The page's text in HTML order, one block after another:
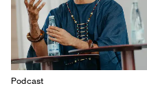
Volunteer
Podcast